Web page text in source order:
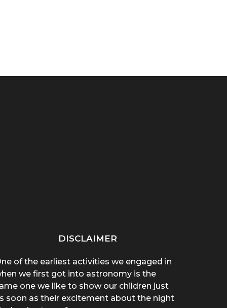
DISCLAIMER
of the earliest activities we engaged in
we first got into astronomy is the
one we like to show our children just
soon as their excitement about the night